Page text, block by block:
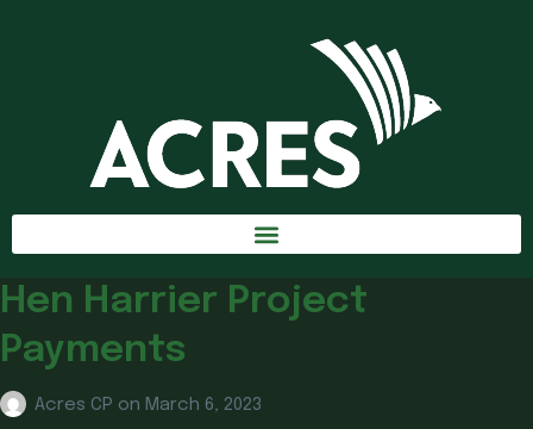
Hen Harrier Project
Payments
Acres CP on March 6, 2023